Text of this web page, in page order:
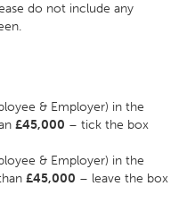
do not include any
& Employer) in the
£45,000 – tick the box
& Employer) in the
£45,000 – leave the box